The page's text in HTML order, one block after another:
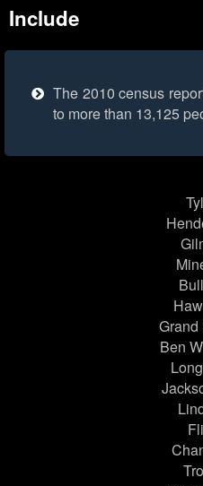
Include
The 2010 census
to more than 13,125
Ben